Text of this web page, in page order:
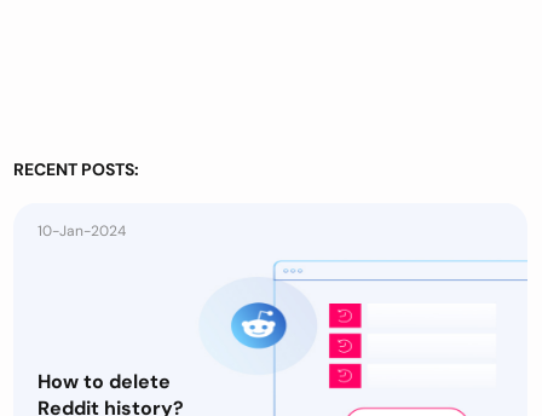
RECENT POSTS:
10-Jan-2024
How to delete
Reddit history?